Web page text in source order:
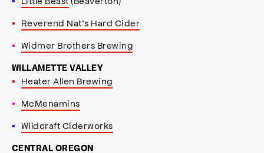
Reverend Nat’s Hard Cider
Widmer Brothers Brewing
WILLAMETTE VALLEY
Heater Allen Brewing
McMenamins
Wildcraft Ciderworks
CENTRAL OREGON